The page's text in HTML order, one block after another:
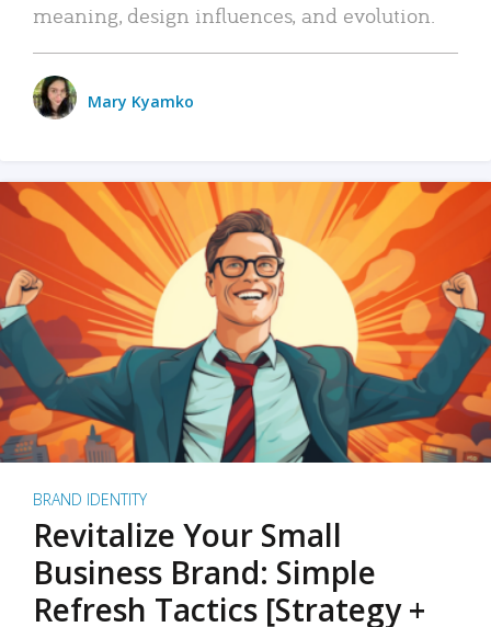
meaning, design influences, and evolution.
Mary Kyamko
BRAND IDENTITY
Revitalize Your Small
Business Brand: Simple
Refresh Tactics [Strategy +